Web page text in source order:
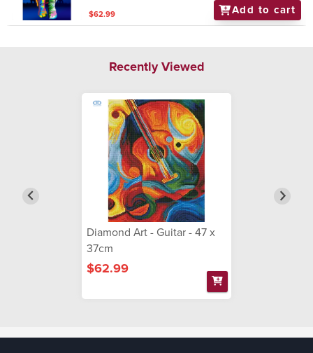
$62.99 Add to cart
Recently Viewed
Diamond Art - Guitar - 47 x
37cm
$62.99